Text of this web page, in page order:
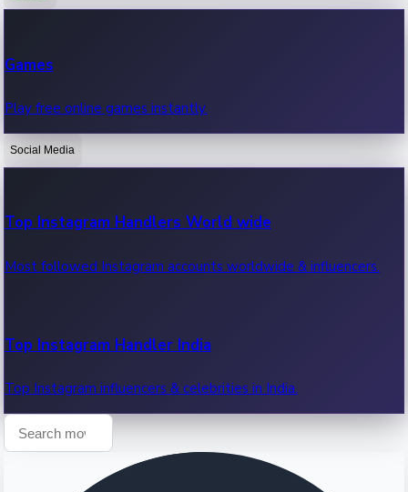
OTT News
Recent OTT News.
Games
Play free online games instantly.
Social Media
Top Instagram Handlers World wide
Most followed Instagram accounts worldwide & influencers.
Top Instagram Handler India
Top Instagram influencers & celebrities in India.